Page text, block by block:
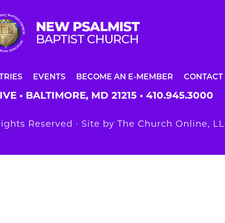
EVENTS BECOME AN E-MEMBER CONTACT
• BALTIMORE, MD 21215 • 410.945.3000
Reserved ∙ Site by The Church Online,